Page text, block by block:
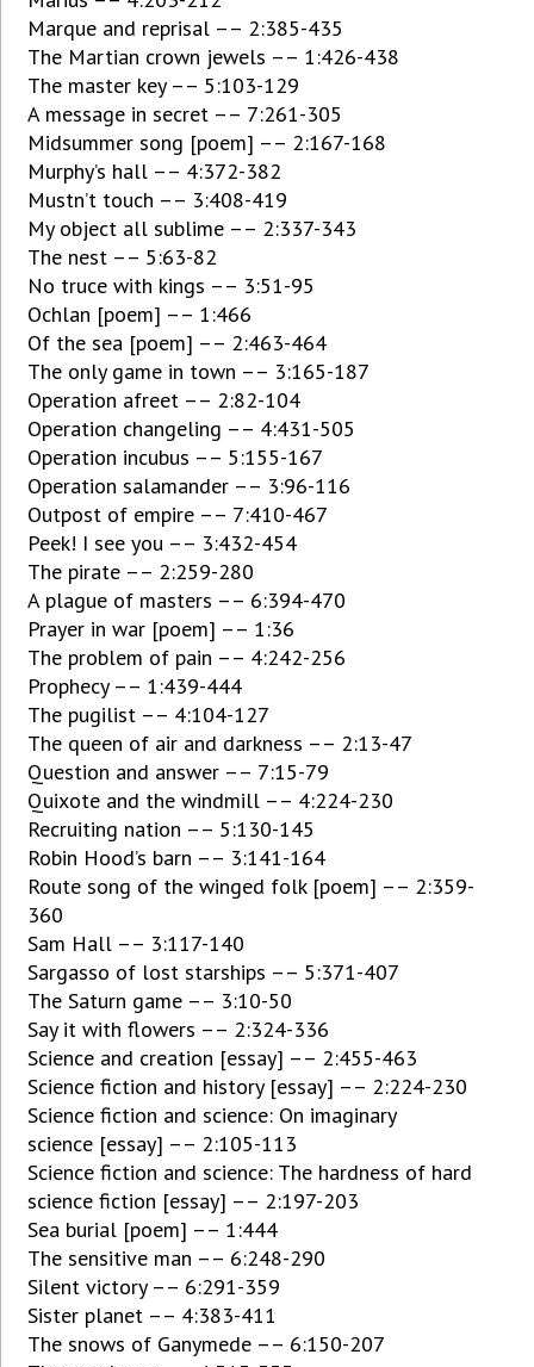
Marque and reprisal –– 2:385-435
The Martian crown jewels –– 1:426-438
The master key –– 5:103-129
A message in secret –– 7:261-305
Midsummer song [poem] –– 2:167-168
Murphy’s hall –– 4:372-382
Mustn’t touch –– 3:408-419
My object all sublime –– 2:337-343
The nest –– 5:63-82
No truce with kings –– 3:51-95
Ochlan [poem] –– 1:466
Of the sea [poem] –– 2:463-464
The only game in town –– 3:165-187
Operation afreet –– 2:82-104
Operation changeling –– 4:431-505
Operation incubus –– 5:155-167
Operation salamander –– 3:96-116
Outpost of empire –– 7:410-467
Peek! I see you –– 3:432-454
The pirate –– 2:259-280
A plague of masters –– 6:394-470
Prayer in war [poem] –– 1:36
The problem of pain –– 4:242-256
Prophecy –– 1:439-444
The pugilist –– 4:104-127
The queen of air and darkness –– 2:13-47
Question and answer –– 7:15-79
Quixote and the windmill –– 4:224-230
Recruiting nation –– 5:130-145
Robin Hood’s barn –– 3:141-164
Route song of the winged folk [poem] –– 2:359-
360
Sam Hall –– 3:117-140
Sargasso of lost starships –– 5:371-407
The Saturn game –– 3:10-50
Say it with flowers –– 2:324-336
Science and creation [essay] –– 2:455-463
Science fiction and history [essay] –– 2:224-230
Science fiction and science: On imaginary
science [essay] –– 2:105-113
Science fiction and science: The hardness of hard
science fiction [essay] –– 2:197-203
Sea burial [poem] –– 1:444
The sensitive man –– 6:248-290
Silent victory –– 6:291-359
Sister planet –– 4:383-411
The snows of Ganymede –– 6:150-207